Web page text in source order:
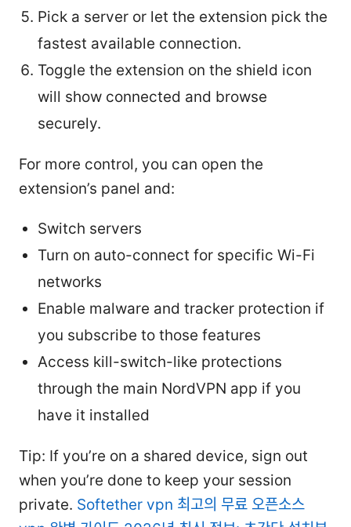
Pick a server or let the extension pick the
fastest available connection.
Toggle the extension on the shield icon
will show connected and browse
securely.
For more control, you can open the
extension’s panel and:
Switch servers
Turn on auto-connect for specific Wi-Fi
networks
Enable malware and tracker protection if
you subscribe to those features
Access kill-switch-like protections
through the main NordVPN app if you
have it installed
Tip: If you’re on a shared device, sign out
when you’re done to keep your session
private. Softether vpn 최고의 무료 오픈소스